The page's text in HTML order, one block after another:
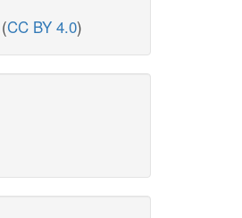
(CC BY 4.0)